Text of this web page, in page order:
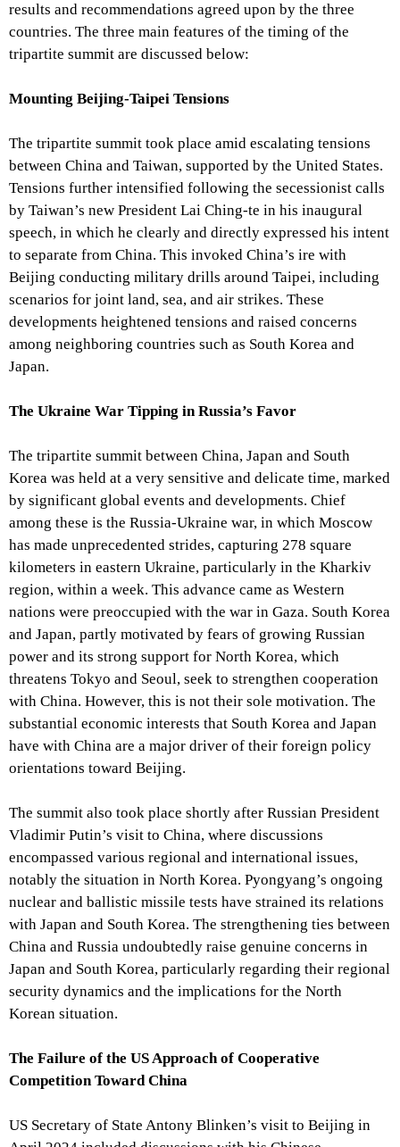
results and recommendations agreed upon by the three
countries. The three main features of the timing of the
tripartite summit are discussed below:
Mounting Beijing-Taipei Tensions
The tripartite summit took place amid escalating tensions
between China and Taiwan, supported by the United States.
Tensions further intensified following the secessionist calls
by Taiwan’s new President Lai Ching-te in his inaugural
speech, in which he clearly and directly expressed his intent
to separate from China. This invoked China’s ire with
Beijing conducting military drills around Taipei, including
scenarios for joint land, sea, and air strikes. These
developments heightened tensions and raised concerns
among neighboring countries such as South Korea and
Japan.
The Ukraine War Tipping in Russia’s Favor
The tripartite summit between China, Japan and South
Korea was held at a very sensitive and delicate time, marked
by significant global events and developments. Chief
among these is the Russia-Ukraine war, in which Moscow
has made unprecedented strides, capturing 278 square
kilometers in eastern Ukraine, particularly in the Kharkiv
region, within a week. This advance came as Western
nations were preoccupied with the war in Gaza. South Korea
and Japan, partly motivated by fears of growing Russian
power and its strong support for North Korea, which
threatens Tokyo and Seoul, seek to strengthen cooperation
with China. However, this is not their sole motivation. The
substantial economic interests that South Korea and Japan
have with China are a major driver of their foreign policy
orientations toward Beijing.
The summit also took place shortly after Russian President
Vladimir Putin’s visit to China, where discussions
encompassed various regional and international issues,
notably the situation in North Korea. Pyongyang’s ongoing
nuclear and ballistic missile tests have strained its relations
with Japan and South Korea. The strengthening ties between
China and Russia undoubtedly raise genuine concerns in
Japan and South Korea, particularly regarding their regional
security dynamics and the implications for the North
Korean situation.
The Failure of the US Approach of Cooperative
Competition Toward China
US Secretary of State Antony Blinken’s visit to Beijing in